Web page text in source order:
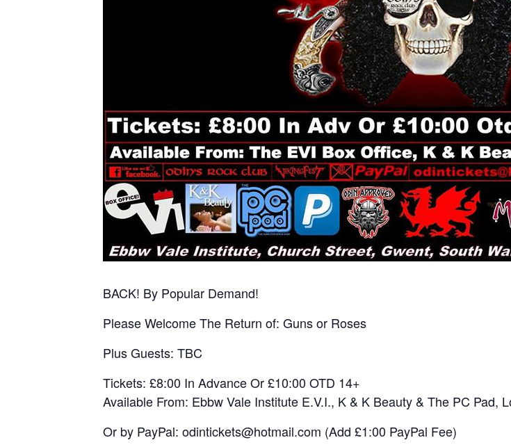
BACK! By Popular Demand!
Please Welcome The Return of: Guns or Roses
Plus Guests: TBC
Tickets: £8:00 In Advance Or £10:00 OTD 14+
Available From: Ebbw Vale Institute E.V.I., K & K Beauty & The PC Pad,
Or by PayPal: odintickets@hotmail.com (Add £1:00 PayPal Fee)